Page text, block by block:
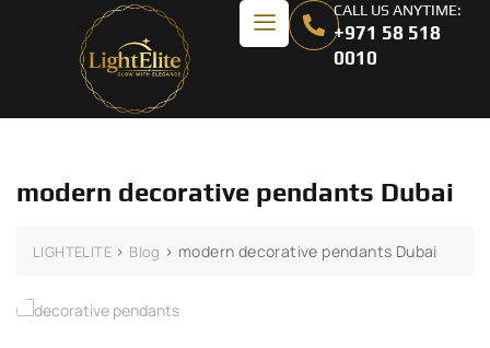
CALL US ANYTIME:
+971 58 518
0010
modern decorative pendants Dubai
LIGHTELITE > Blog > modern decorative pendants Dubai